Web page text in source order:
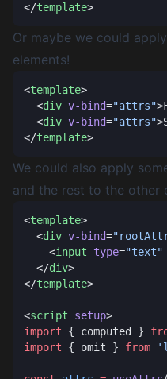
</template
Or maybe we could
elements!
<template
  <
div v-bind="attrs"
  <
div v-bind="attrs"
</template
We could also apply
and the rest to the other
<template
  <
div v-bind=
    <
input type="text"
  </
div
</template
<script setup
import { computed }
import { omit } from